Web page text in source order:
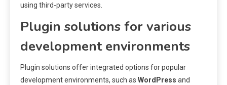
using third-party services.
Plugin solutions for various
development environments
Plugin solutions offer integrated options for popular
development environments, such as WordPress and